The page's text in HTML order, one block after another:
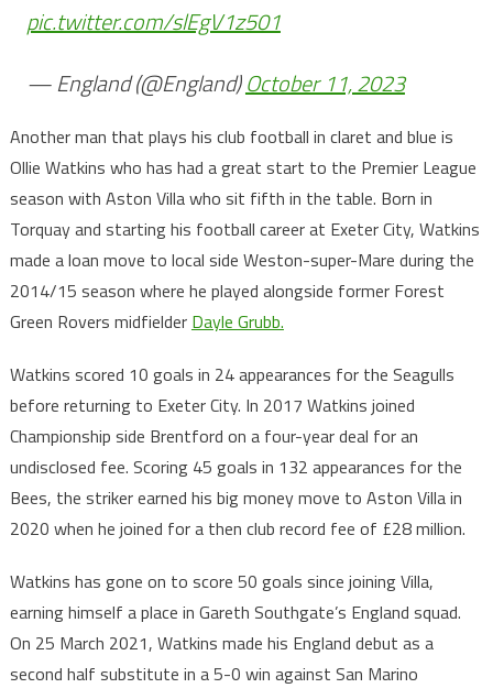
pic.twitter.com/slEgV1z501
— England (@England)October 11, 2023
Another man that plays his club football in claret and blue is
Ollie Watkins who has had a great start to the Premier League
season with Aston Villa who sit fifth in the table. Born in
Torquay and starting his football career at Exeter City, Watkins
made a loan move to local side Weston-super-Mare during the
2014/15 season where he played alongside former Forest
Green Rovers midfielder Dayle Grubb.
Watkins scored 10 goals in 24 appearances for the Seagulls
before returning to Exeter City. In 2017 Watkins joined
Championship side Brentford on a four-year deal for an
undisclosed fee. Scoring 45 goals in 132 appearances for the
Bees, the striker earned his big money move to Aston Villa in
2020 when he joined for a then club record fee of £28 million.
Watkins has gone on to score 50 goals since joining Villa,
earning himself a place in Gareth Southgate’s England squad.
On 25 March 2021, Watkins made his England debut as a
second half substitute in a 5-0 win against San Marino